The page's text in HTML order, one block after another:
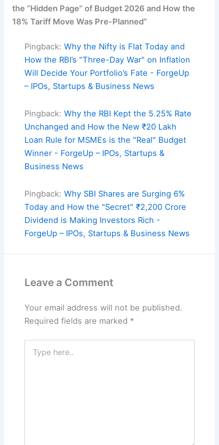
the “Hidden Page” of Budget 2026 and How the
18% Tariff Move Was Pre-Planned”
Pingback: Why the Nifty is Flat Today and
How the RBI’s "Three-Day War" on Inflation
Will Decide Your Portfolio’s Fate - ForgeUp
– IPOs, Startups & Business News
Pingback: Why the RBI Kept the 5.25% Rate
Unchanged and How the New ₹20 Lakh
Loan Rule for MSMEs is the "Real" Budget
Winner - ForgeUp – IPOs, Startups &
Business News
Pingback: Why SBI Shares are Surging 6%
Today and How the "Secret" ₹2,200 Crore
Dividend is Making Investors Rich -
ForgeUp – IPOs, Startups & Business News
Leave a Comment
Your email address will not be published.
Required fields are marked *
here..